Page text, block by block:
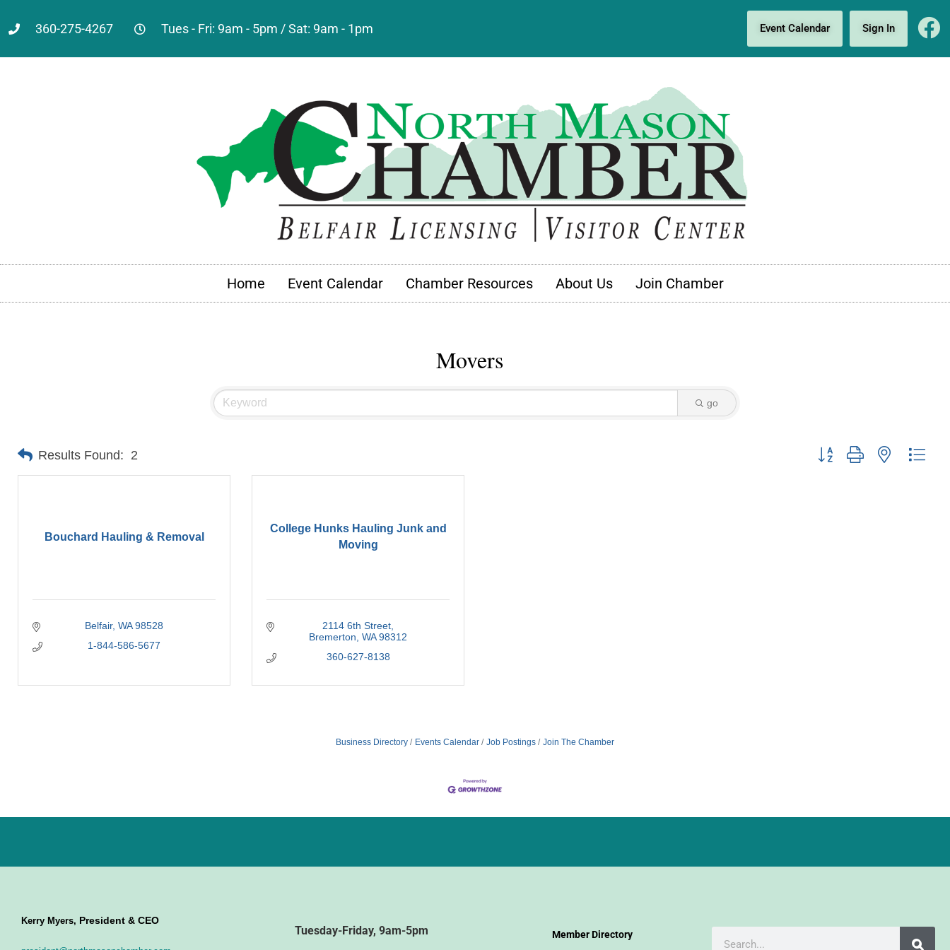
360-275-4267 Tues - Fri: 9am - 5pm / Sat: 9am - 1pm Event Calendar Sign In
Home Event Calendar Chamber Resources About Us Join Chamber
Movers
go
Results Found: 2 Button group with nested
Bouchard Hauling & Removal
Belfair WA 98528
1-844-586-5677
College Hunks Hauling Junk and
Moving
2114 6th Street
Bremerton WA 98312
360-627-8138
Business Directory Events Calendar Job Postings Join The Chamber
Kerry Myers, President & CEO
Tuesday-Friday, 9am-5pm
Member Directory